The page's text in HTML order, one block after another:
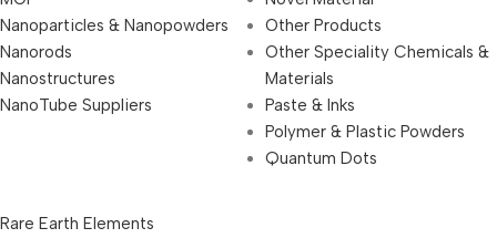
Nanoparticles & Nanopowders
Nanorods
Nanostructures
NanoTube Suppliers
Other Products
Other Speciality Chemicals &
Materials
Paste & Inks
Polymer & Plastic Powders
Quantum Dots
Rare Earth Elements